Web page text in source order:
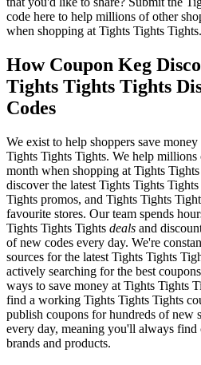
code here to help millions of other
when shopping at Tights Tights Tights.
How Coupon Keg
Tights Tights Tights
Codes
We exist to help shoppers save
Tights Tights Tights. We help millions
month when shopping at Tights
discover the latest Tights Tights
Tights promos, and Tights Tights
favourite stores. Our team spends
Tights Tights Tights deals and
of new codes every day. We're
sources for the latest Tights Tights
actively searching for the best
ways to save money at Tights Tights
find a working Tights Tights Tights
publish coupons for hundreds of new
every day, meaning you'll always
brands and products.